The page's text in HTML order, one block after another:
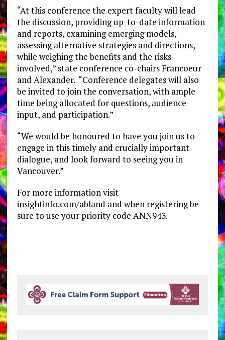
“At this conference the expert faculty will lead
the discussion, providing up-to-date information
and reports, examining emerging models,
assessing alternative strategies and directions,
while weighing the benefits and the risks
involved,” state conference co-chairs Francoeur
and Alexander. “Conference delegates will also
be invited to join the conversation, with ample
time being allocated for questions, audience
input, and participation.”
“We would be honoured to have you join us to
engage in this timely and crucially important
dialogue, and look forward to seeing you in
Vancouver.”
For more information visit
insightinfo.com/abland and when registering be
sure to use your priority code ANN943.